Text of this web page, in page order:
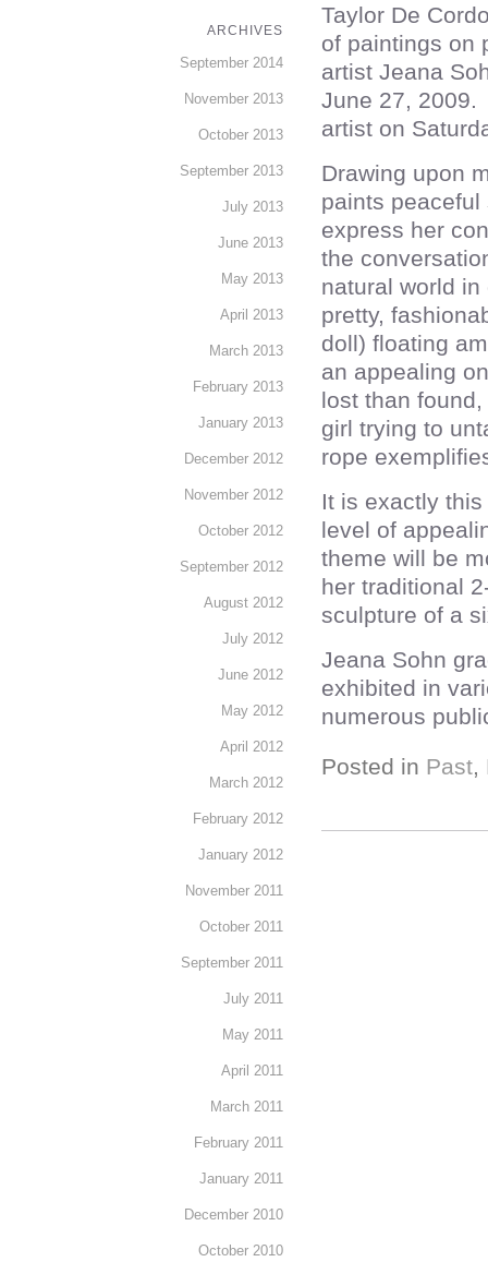
Taylor De
of paintings on
artist Jeana
June 27, 2009.
artist on
Drawing upon
paints
express her
the
natural world
pretty,
doll) floating
an appealing
lost than
girl trying to
rope
It is exactly
level of
theme will be
her traditional
sculpture of a
Jeana Sohn
exhibited in
numerous
Posted in Past,
ARCHIVES
September 2014
November 2013
October 2013
September 2013
July 2013
June 2013
May 2013
April 2013
March 2013
February 2013
January 2013
December 2012
November 2012
October 2012
September 2012
August 2012
July 2012
June 2012
May 2012
April 2012
March 2012
February 2012
January 2012
November 2011
October 2011
September 2011
July 2011
May 2011
April 2011
March 2011
February 2011
January 2011
December 2010
October 2010